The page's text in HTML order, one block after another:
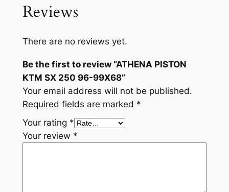
Reviews
There are no reviews yet.
Be the first to review “ATHENA PISTON
KTM SX 250 96-99X68”
Your email address will not be published.
Required fields are marked *
Your rating *
Your review *